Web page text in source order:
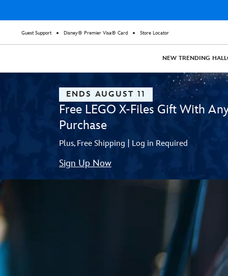
Guest Support Disney® Premier Visa® Card Store Locator
NEW TRENDING
ENDS AUGUST 11
Free LEGO X-Files Gift With
Purchase
Plus, Free Shipping | Log in Required
Sign Up Now